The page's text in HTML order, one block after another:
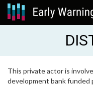
This private actor is
development bank funded